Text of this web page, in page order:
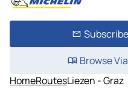
Browse
HomeRoutesLiezen - Graz